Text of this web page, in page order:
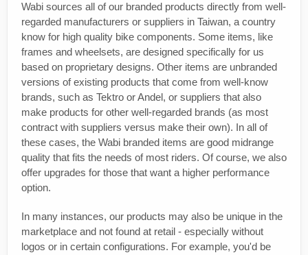
Wabi sources all of our branded products directly from well-
regarded manufacturers or suppliers in Taiwan, a country
know for high quality bike components. Some items, like
frames and wheelsets, are designed specifically for us
based on proprietary designs. Other items are unbranded
versions of existing products that come from well-know
brands, such as Tektro or Andel, or suppliers that also
make products for other well-regarded brands (as most
contract with suppliers versus make their own). In all of
these cases, the Wabi branded items are good midrange
quality that fits the needs of most riders. Of course, we also
offer upgrades for those that want a higher performance
option.
In many instances, our products may also be unique in the
marketplace and not found at retail - especially without
logos or in certain configurations. For example, you'd be